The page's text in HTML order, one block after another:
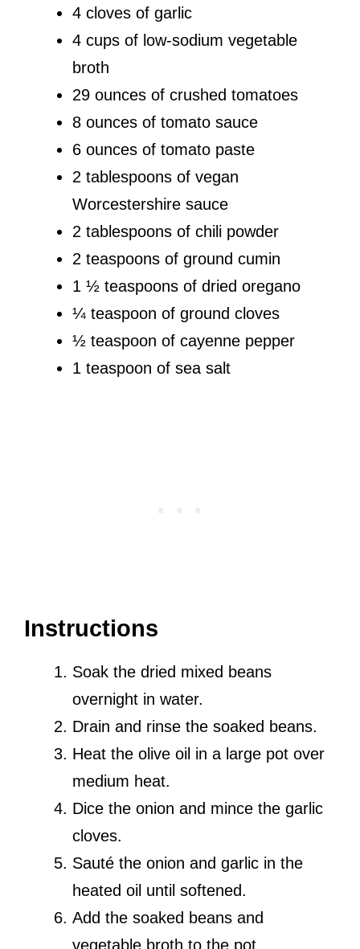
4 cloves of garlic
4 cups of low-sodium vegetable
broth
29 ounces of crushed tomatoes
8 ounces of tomato sauce
6 ounces of tomato paste
2 tablespoons of vegan
Worcestershire sauce
2 tablespoons of chili powder
2 teaspoons of ground cumin
1 ½ teaspoons of dried oregano
¼ teaspoon of ground cloves
½ teaspoon of cayenne pepper
1 teaspoon of sea salt
Instructions
Soak the dried mixed beans
overnight in water.
Drain and rinse the soaked beans.
Heat the olive oil in a large pot over
medium heat.
Dice the onion and mince the garlic
cloves.
Sauté the onion and garlic in the
heated oil until softened.
Add the soaked beans and
vegetable broth to the pot.